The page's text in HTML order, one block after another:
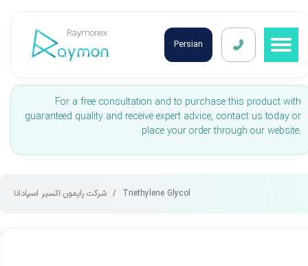
For a free consultation and to purchase this product with
guaranteed quality and receive expert advice, contact us today or
place your order through our website.
شرکت رایمون اکسیر اسپادانا Triethylene Glycol
Raymonex
Persian